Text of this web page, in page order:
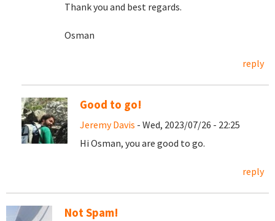
Thank you and best regards.
Osman
reply
Good to go!
Jeremy Davis - Wed, 2023/07/26 - 22:25
Hi Osman, you are good to go.
reply
Not Spam!